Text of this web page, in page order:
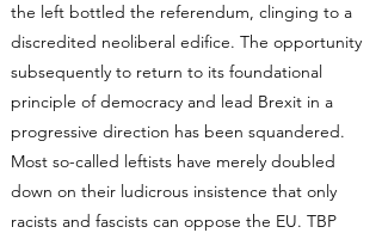
the left bottled the referendum, clinging to a
discredited neoliberal edifice. The opportunity
subsequently to return to its foundational
principle of democracy and lead Brexit in a
progressive direction has been squandered.
Most so-called leftists have merely doubled
down on their ludicrous insistence that only
racists and fascists can oppose the EU. TBP